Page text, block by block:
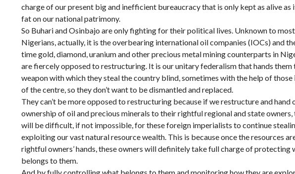
charge of our present big and inefficient bureaucracy that is only kept as alive as
fat on our national patrimony.
So Buhari and Osinbajo are only fighting for their political lives. Unknown to most
Nigerians, actually, it is the overbearing international oil companies (IOCs) and
time gold, diamond, uranium and other precious metal mining counterparts in
are fiercely opposed to restructuring. It is our unitary federalism that hands them
weapon with which they steal the country blind, sometimes with the help of those
of the centre, so they don’t want to be dismantled and replaced.
They can’t be more opposed to restructuring because if we restructure and hand
ownership of oil and precious minerals to their rightful regional and state owners,
will be difficult, if not impossible, for these foreign imperialists to continue
exploiting our vast natural resource wealth. This is because once the resources
rightful owners’ hands, these owners will definitely take full charge of protecting
belongs to them.